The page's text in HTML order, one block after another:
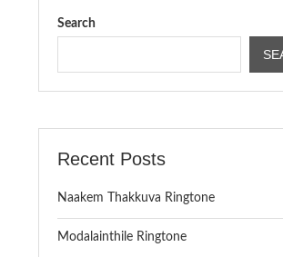
Search
Recent Posts
Naakem Thakkuva Ringtone
Modalainthile Ringtone